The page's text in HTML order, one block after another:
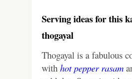
Serving ideas for this
thogayal
Thogayal is a fabulous
with hot pepper rasam